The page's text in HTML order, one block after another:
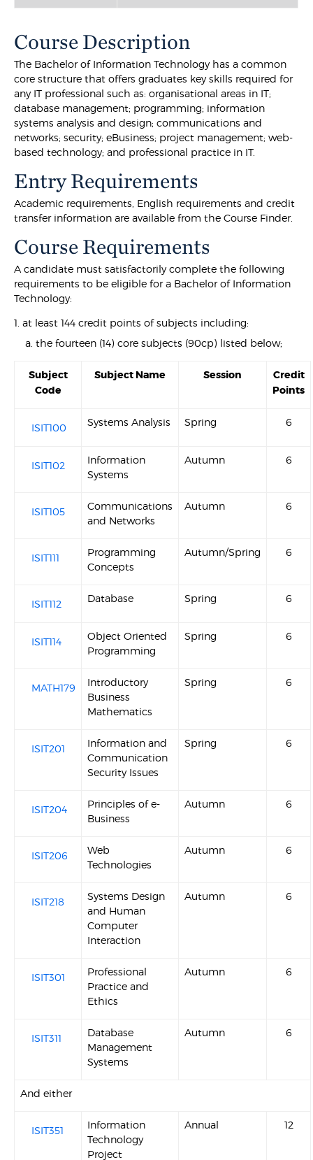
Course Description
The Bachelor of Information Technology has a common
core structure that offers graduates key skills required for
any IT professional such as: organisational areas in IT;
database management; programming; information
systems analysis and design; communications and
networks; security; eBusiness; project management; web-
based technology; and professional practice in IT.
Entry Requirements
Academic requirements, English requirements and credit
transfer information are available from the Course Finder.
Course Requirements
A candidate must satisfactorily complete the following
requirements to be eligible for a Bachelor of Information
Technology:
1. at least 144 credit points of subjects including:
a. the fourteen (14) core subjects (90cp) listed below;
Subject
Code
Subject Name Session
Credit
Points
ISIT100 Systems Analysis Spring 6
ISIT102
Information
Systems
Autumn 6
ISIT105
Communications
and Networks
Autumn 6
ISIT111
Programming
Concepts
Autumn/Spring 6
ISIT112 Database Spring 6
ISIT114
Object Oriented
Programming
Spring 6
MATH179
Introductory
Business
Mathematics
Spring 6
ISIT201
Information and
Communication
Security Issues
Spring 6
ISIT204
Principles of e-
Business
Autumn 6
ISIT206
Web
Technologies
Autumn 6
ISIT218
Systems Design
and Human
Computer
Interaction
Autumn 6
ISIT301
Professional
Practice and
Ethics
Autumn 6
ISIT311
Database
Management
Systems
Autumn 6
And either
ISIT351
Information
Technology
Project
Annual 12